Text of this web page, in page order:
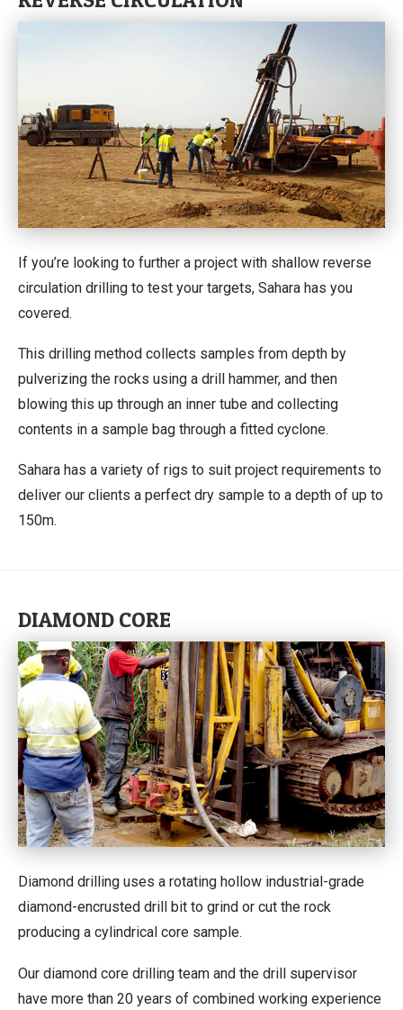
If you’re looking to further a project with shallow reverse
circulation drilling to test your targets, Sahara has you
covered.
This drilling method collects samples from depth by
pulverizing the rocks using a drill hammer, and then
blowing this up through an inner tube and collecting
contents in a sample bag through a fitted cyclone.
Sahara has a variety of rigs to suit project requirements to
deliver our clients a perfect dry sample to a depth of up to
150m.
DIAMOND CORE
Diamond drilling uses a rotating hollow industrial-grade
diamond-encrusted drill bit to grind or cut the rock
producing a cylindrical core sample.
Our diamond core drilling team and the drill supervisor
have more than 20 years of combined working experience